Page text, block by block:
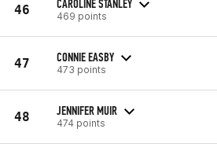
46 CAROLINE STANLEY
469 points
47 CONNIE EASBY
473 points
48 JENNIFER MUIR
474 points